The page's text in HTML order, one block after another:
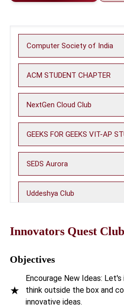
Computer Society of India
ACM STUDENT CHAPTER
NextGen Cloud Club
GEEKS FOR GEEKS VIT-AP
SEDS Aurora
Uddeshya Club
Machine Learning Club (MLC)
Innovators Quest Club
Objectives
★
Encourage New Ideas:
think outside the box and
innovative ideas.